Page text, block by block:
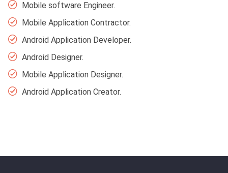
Mobile software Engineer.
Mobile Application Contractor.
Android Application Developer.
Android Designer.
Mobile Application Designer.
Android Application Creator.